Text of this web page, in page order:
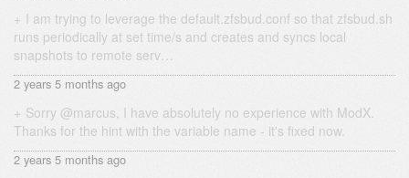
I am trying to leverage the default.zfsbud.conf so that zfsbud.sh
runs periodically at set time/s and creates and syncs local
snapshots to remote serv…
2 years 5 months ago
Sorry @marcus, I have absolutely no experience with ModX.
Thanks for the hint with the variable name - it's fixed now.
2 years 5 months ago